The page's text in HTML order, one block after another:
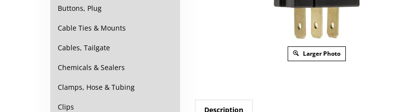
Buttons, Plug
Cable Ties & Mounts
Cables, Tailgate
Chemicals & Sealers
Clamps, Hose & Tubing
Clips
Larger Photo
Description